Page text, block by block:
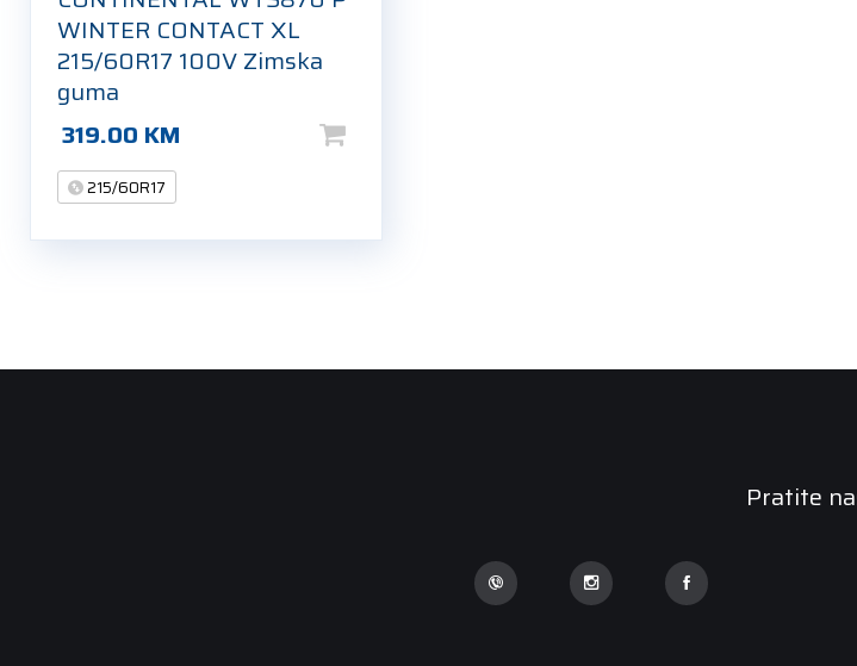
WINTER CONTACT XL
215/60R17 100V Zimska
guma
319.00 KM
215/60R17
Pratite